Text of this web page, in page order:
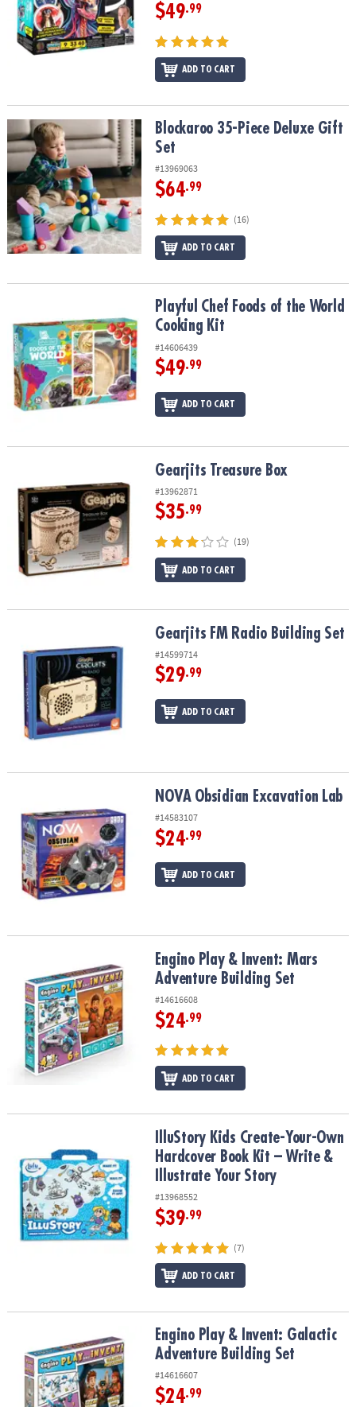
$49.99
ADD TO CART
Blockaroo 35-Piece Deluxe Gift SetBlockaroo 35-Piece Deluxe Gift
Set
#13969063
$64.99
(16)
ADD TO CART
Playful Chef Foods of the World Cooking KitPlayful Chef Foods of the World
Cooking Kit
#14606439
$49.99
ADD TO CART
Gearjits Treasure Box
#13962871
$35.99
(19)
ADD TO CART
Gearjits FM Radio Building SetGearjits FM Radio Building Set
#14599714
$29.99
ADD TO CART
NOVA Obsidian Excavation LabNOVA Obsidian Excavation Lab
#14583107
$24.99
ADD TO CART
Engino Play & Invent: Mars Adventure Building Set
Engino Play & Invent: Mars
Adventure Building Set
#14616608
$24.99
ADD TO CART
IlluStory Kids Create-Your-Own Hardcover Book Kit – Write &
IlluStory Kids Create-Your-Own
Hardcover Book Kit – Write &
Illustrate Your Story
#13968552
$39.99
(7)
ADD TO CART
Engino Play & Invent: Galactic Adventure Building Set
Engino Play & Invent: Galactic
Adventure Building Set
#14616607
$24.99